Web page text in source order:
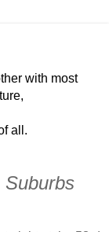
with most
all.
Suburbs